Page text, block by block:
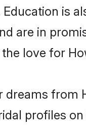
is
are in
love for
from
profiles